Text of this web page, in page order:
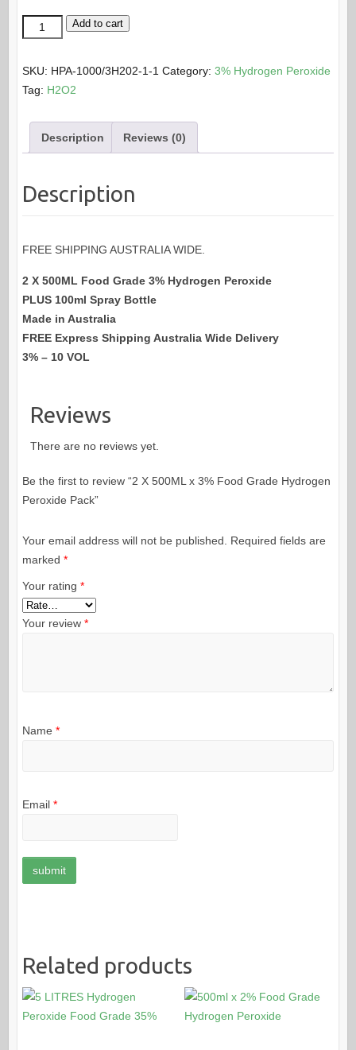
$85.50.$75.00.
X
3%
Food
Grade
Hydrogen
Pack
Add to cart
SKU: HPA-1000/3H202-1-1 Category: 3% Hydrogen Peroxide
Tag: H2O2
Description Reviews (0)
Description
FREE SHIPPING AUSTRALIA WIDE.
2 X 500ML Food Grade 3% Hydrogen Peroxide
PLUS 100ml Spray Bottle
Made in Australia
FREE Express Shipping Australia Wide Delivery
3% – 10 VOL
Reviews
There are no reviews yet.
Be the first to review “2 X 500ML x 3% Food Grade Hydrogen
Peroxide Pack”
Your email address will not be published.
Required fields are
marked *
Your rating *
Your review *
Name *
Email *
Related products